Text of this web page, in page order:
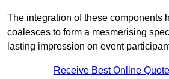
The integration of these components
coalesces to form a mesmerising
lasting impression on event
Receive Best Online